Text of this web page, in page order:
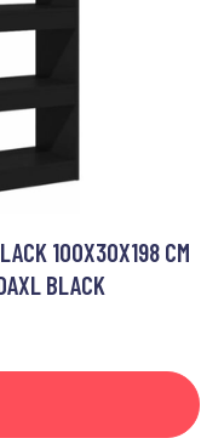
100X30X198 CM
BLACK